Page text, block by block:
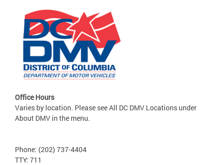
Office Hours
Varies by location. Please see All DC DMV Locations under
About DMV in the menu.
Phone: (202) 737-4404
TTY: 711